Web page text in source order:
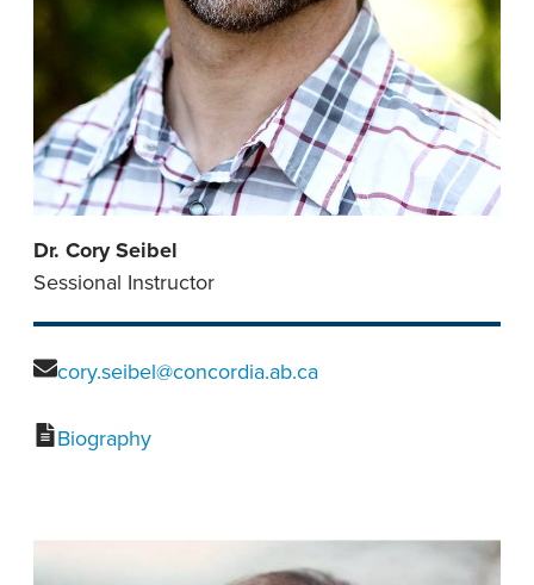
Dr. Cory Seibel
Sessional Instructor
cory.seibel@concordia.ab.ca
Biography